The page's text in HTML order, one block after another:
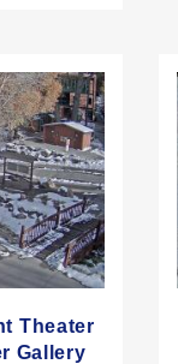
Theater
Gallery